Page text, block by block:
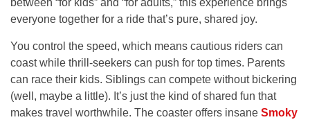
between “for kids” and “for adults,” this experience brings
everyone together for a ride that’s pure, shared joy.
You control the speed, which means cautious riders can
coast while thrill-seekers can push for top times. Parents
can race their kids. Siblings can compete without bickering
(well, maybe a little). It’s just the kind of shared fun that
makes travel worthwhile. The coaster offers insane Smoky